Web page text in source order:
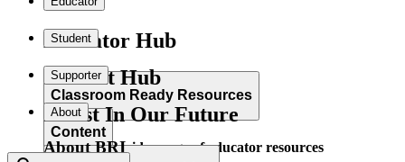
Educator Hub
Classroom Ready Resources
Explore our wide range of educator resources
Student
Student Hub
Content
Supporter
Invest In Our Future
About
About BRI